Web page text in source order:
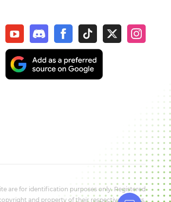
are for identification purposes only. Registered
and property of their respective owners.